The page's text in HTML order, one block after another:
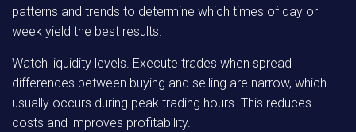
patterns and trends to determine which times of day or
week yield the best results.
Watch liquidity levels. Execute trades when spread
differences between buying and selling are narrow, which
usually occurs during peak trading hours. This reduces
costs and improves profitability.